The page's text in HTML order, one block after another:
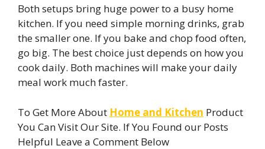
Both setups bring huge power to a busy home
kitchen. If you need simple morning drinks, grab
the smaller one. If you bake and chop food often,
go big. The best choice just depends on how you
cook daily. Both machines will make your daily
meal work much faster.
To Get More About Home and Kitchen Product
You Can Visit Our Site. If You Found our Posts
Helpful Leave a Comment Below